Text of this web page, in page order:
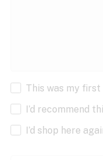
This was my
I’d recommend
I’d shop here